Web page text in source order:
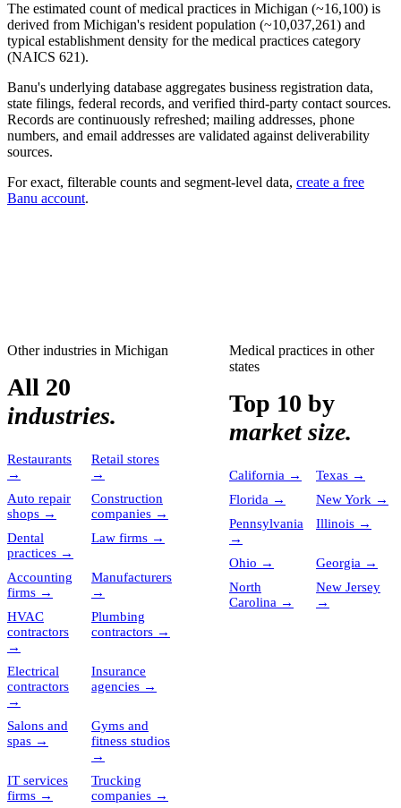
The estimated count ofmedical practices in Michigan (~16,100) is
derived from Michigan's resident population (~10,037,261) and
typical establishment density for the medical practices category
(NAICS 621).
Banu's underlying database aggregates business registration data,
state filings, federal records, and verified third-party contact sources.
Records are continuously refreshed; mailing addresses, phone
numbers, and email addresses are validated against deliverability
sources.
For exact, filterable counts and segment-level data, create a free
Banu account.
Other industries in Michigan
All 20
industries.
Restaurants
→
Retail stores
→
Auto repair
shops →
Construction
companies →
Dental
practices →
Law firms →
Accounting
firms →
Manufacturers
→
HVAC
contractors
→
Plumbing
contractors →
Electrical
contractors
→
Insurance
agencies →
Salons and
spas →
Gyms and
fitness studios
→
IT services
firms →
Trucking
companies →
Medical practices in other
states
Top 10 by
market size.
California → Texas →
Florida → New York →
Pennsylvania
→
Illinois →
Ohio → Georgia →
North
Carolina →
New Jersey
→